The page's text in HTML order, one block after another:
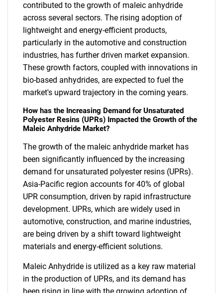
contributed to the growth of maleic anhydride
across several sectors. The rising adoption of
lightweight and energy-efficient products,
particularly in the automotive and construction
industries, has further driven market expansion.
These growth factors, coupled with innovations in
bio-based anhydrides, are expected to fuel the
market's upward trajectory in the coming years.
How has the Increasing Demand for Unsaturated
Polyester Resins (UPRs) Impacted the Growth of the
Maleic Anhydride Market?
The growth of the maleic anhydride market has
been significantly influenced by the increasing
demand for unsaturated polyester resins (UPRs).
Asia-Pacific region accounts for 40% of global
UPR consumption, driven by rapid infrastructure
development. UPRs, which are widely used in
automotive, construction, and marine industries,
are being driven by a shift toward lightweight
materials and energy-efficient solutions.
Maleic Anhydride is utilized as a key raw material
in the production of UPRs, and its demand has